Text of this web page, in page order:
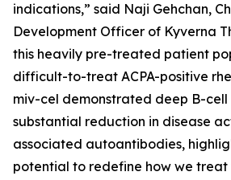
indications,” said Naji Gehchan,
Development Officer of Kyverna
this heavily pre-treated patient
difficult-to-treat ACPA-positive
miv-cel demonstrated deep B-
substantial reduction in disease
associated autoantibodies,
potential to redefine how we